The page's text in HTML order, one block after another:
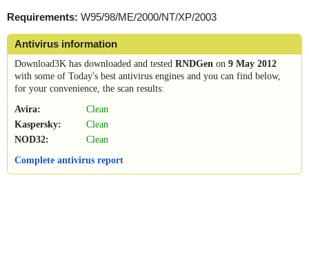
Requirements: W95/98/ME/2000/NT/XP/2003
Antivirus information
Download3K has downloaded and tested RNDGen on 9 May 2012
with some of Today's best antivirus engines and you can find below,
for your convenience, the scan results:
Avira:
Clean
Kaspersky:
Clean
NOD32:
Clean
Complete antivirus report